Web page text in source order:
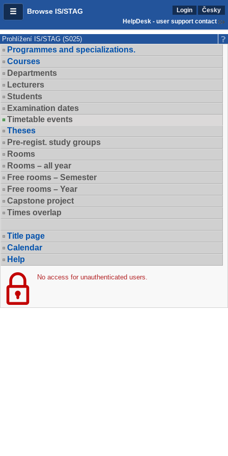
Browse IS/STAG Login
Česky
HelpDesk - user support contact
Prohlížení IS/STAG (S025)
Programmes and specializations.
Courses
Departments
Lecturers
Students
Examination dates
Timetable events
Theses
Pre-regist. study groups
Rooms
Rooms – all year
Free rooms – Semester
Free rooms – Year
Capstone project
Times overlap
Title page
Calendar
Help
No access for unauthenticated users.